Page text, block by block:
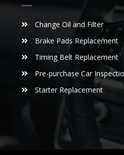
Change Oil and Filter
Brake Pads Replacement
Timing Belt Replacement
Pre-purchase Car
Starter Replacement